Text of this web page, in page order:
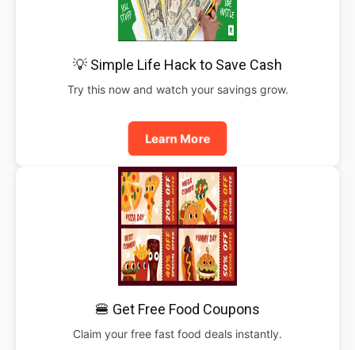
💡 Simple Life Hack to Save Cash
Try this now and watch your savings grow.
Learn More
🍔 Get Free Food Coupons
Claim your free fast food deals instantly.